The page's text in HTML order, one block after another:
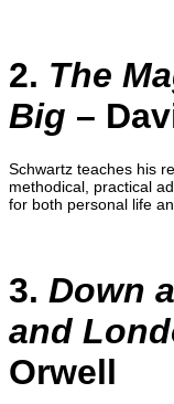
2. The
Big –
Schwartz teaches his
methodical, practical
for both personal life
3. Down
and
Orwell